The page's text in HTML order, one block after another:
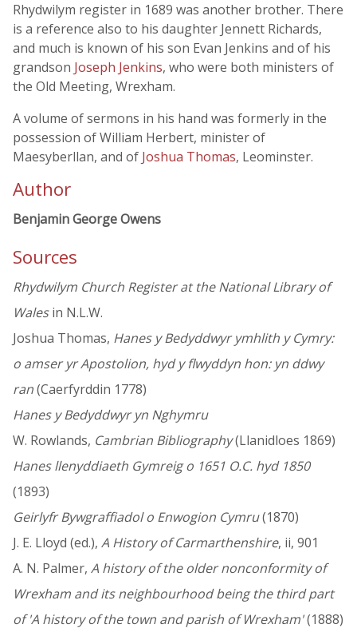
Rhydwilym register in 1689 was another brother. There
is a reference also to his daughter Jennett Richards,
and much is known of his son Evan Jenkins and of his
grandson Joseph Jenkins, who were both ministers of
the Old Meeting, Wrexham.
A volume of sermons in his hand was formerly in the
possession of William Herbert, minister of
Maesyberllan, and of Joshua Thomas, Leominster.
Author
Benjamin George Owens
Sources
Rhydwilym Church Register at the National Library of
Walesin N.L.W.
Joshua Thomas, Hanes y Bedyddwyr ymhlith y Cymry:
o amser yr Apostolion, hyd y flwyddyn hon: yn ddwy
ran(Caerfyrddin 1778)
Hanes y Bedyddwyr yn Nghymru
W. Rowlands, Cambrian Bibliography(Llanidloes 1869)
Hanes llenyddiaeth Gymreig o 1651 O.C. hyd 1850
(1893)
Geirlyfr Bywgraffiadol o Enwogion Cymru(1870)
J. E. Lloyd (ed.), A History of Carmarthenshire, ii, 901
A. N. Palmer, A history of the older nonconformity of
Wrexham and its neighbourhood being the third part
of 'A history of the town and parish of Wrexham'(1888)